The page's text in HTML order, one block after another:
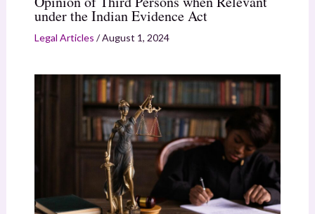
under the Indian Evidence Act
Legal Articles /August 1, 2024